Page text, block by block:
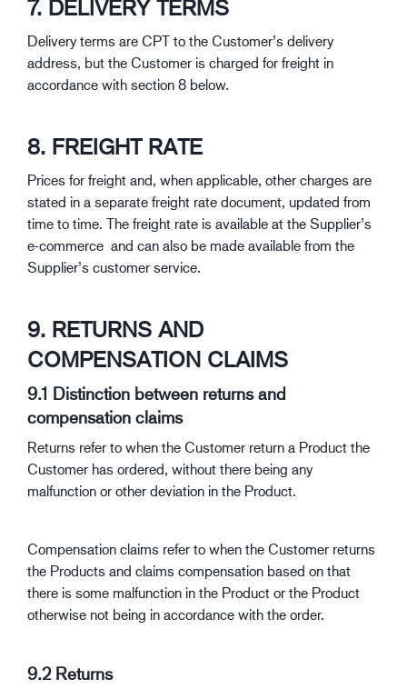
7. DELIVERY TERMS
Delivery terms are CPT to the Customer’s delivery
address, but the Customer is charged for freight in
accordance with section 8 below.
8. FREIGHT RATE
Prices for freight and, when applicable, other charges are
stated in a separate freight rate document, updated from
time to time. The freight rate is available at the Supplier’s
e-commerce and can also be made available from the
Supplier’s customer service.
9. RETURNS AND
COMPENSATION CLAIMS
9.1 Distinction between returns and
compensation claims
Returns refer to when the Customer return a Product the
Customer has ordered, without there being any
malfunction or other deviation in the Product.
Compensation claims refer to when the Customer returns
the Products and claims compensation based on that
there is some malfunction in the Product or the Product
otherwise not being in accordance with the order.
9.2 Returns